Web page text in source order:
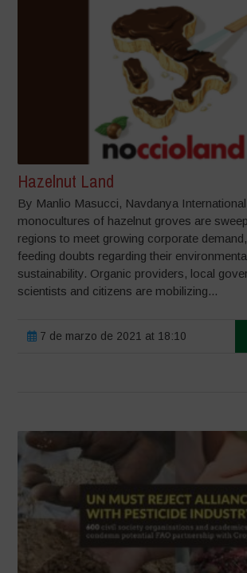
Hazelnut Land
By Manlio Masucci, Navdanya
monocultures of hazelnut groves are
regions to meet growing corporate
feeding doubts regarding their
sustainability. Organic providers, local
scientists and citizens are mobilizing...
7 de marzo de 2021 at 18:10